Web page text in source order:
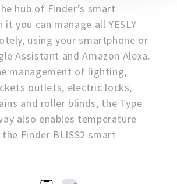
hub of Finder’s smart
it you can manage all YESLY
using your smartphone or
Assistant and Amazon Alexa.
management of lighting,
outlets, electric locks,
and roller blinds, the Type
also enables temperature
Finder BLISS2 smart